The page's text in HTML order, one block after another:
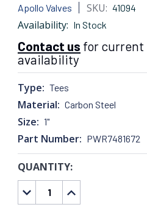
Apollo Valves SKU: 41094
Availability: In Stock
Contact us for current
availability
Type: Tees
Material: Carbon Steel
Size: 1"
Part Number: PWR7481672
CURRENT
STOCK:
QUANTITY:
DECREASE
QUANTITY:
INCREASE
QUANTITY: